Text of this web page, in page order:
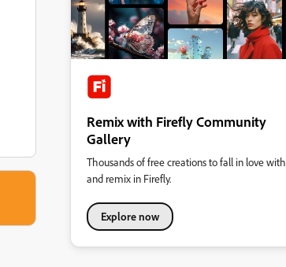
Remix with Firefly Community
Gallery
Thousands of free creations to fall in love with
and remix in Firefly.
Explore now